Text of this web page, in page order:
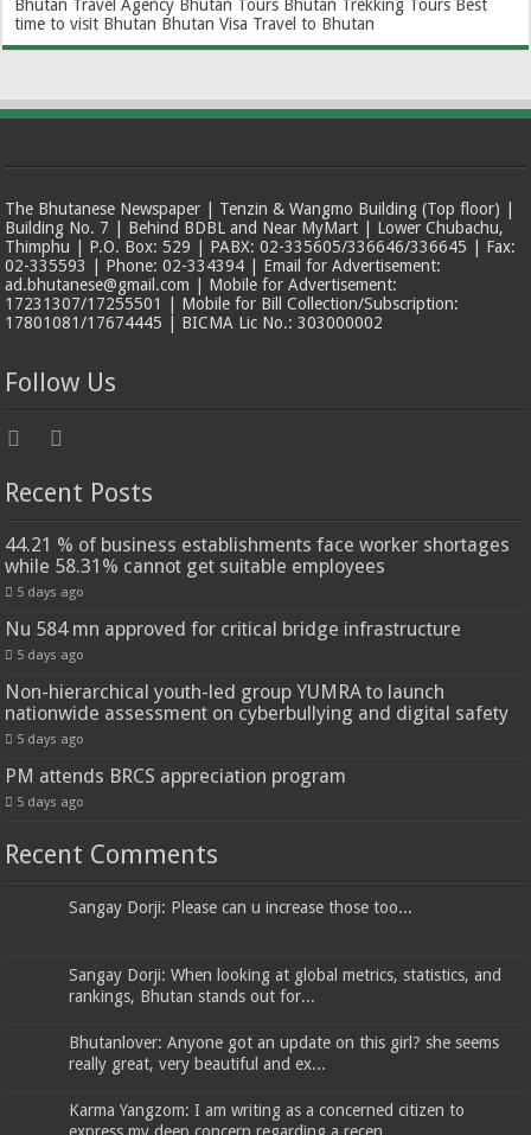
Bhutan Travel Agency Bhutan Tours Bhutan Trekking Tours Best
time to visit Bhutan Bhutan Visa Travel to Bhutan
The Bhutanese Newspaper | Tenzin & Wangmo Building (Top floor) |
Building No. 7 | Behind BDBL and Near MyMart | Lower Chubachu,
Thimphu | P.O. Box: 529 | PABX: 02-335605/336646/336645 | Fax:
02-335593 | Phone: 02-334394 | Email for Advertisement:
ad.bhutanese@gmail.com | Mobile for Advertisement:
17231307/17255501 | Mobile for Bill Collection/Subscription:
17801081/17674445 | BICMA Lic No.: 303000002
Follow Us
Recent Posts
44.21 % of business establishments face worker shortages
while 58.31% cannot get suitable employees
5 days ago
Nu 584 mn approved for critical bridge infrastructure
5 days ago
Non-hierarchical youth-led group YUMRA to launch
nationwide assessment on cyberbullying and digital safety
5 days ago
PM attends BRCS appreciation program
5 days ago
Recent Comments
Sangay Dorji: Please can u increase those too...
Sangay Dorji: When looking at global metrics, statistics, and
rankings, Bhutan stands out for...
Bhutanlover: Anyone got an update on this girl? she seems
really great, very beautiful and ex...
Karma Yangzom: I am writing as a concerned citizen to